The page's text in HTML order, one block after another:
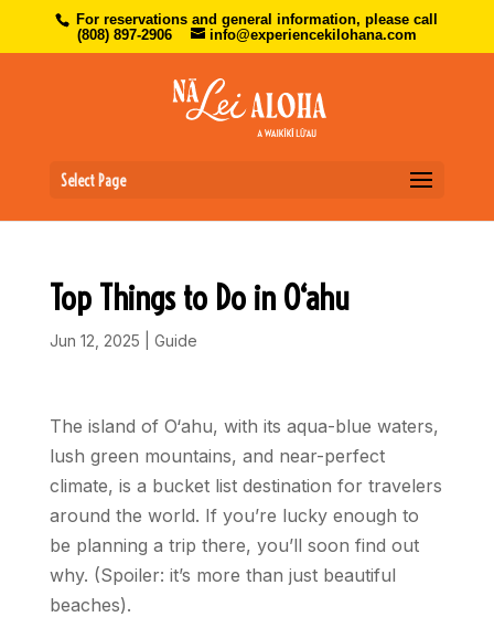
For reservations and general information, please call
(808) 897-2906
info@experiencekilohana.com
Select Page
Top Things to Do in O‘ahu
Jun 12, 2025 Guide
The island of O‘ahu, with its aqua-blue waters,
lush green mountains, and near-perfect
climate, is a bucket list destination for travelers
around the world. If you’re lucky enough to
be planning a trip there, you’ll soon find out
why. (Spoiler: it’s more than just beautiful
beaches).